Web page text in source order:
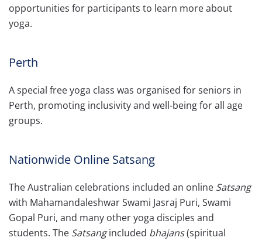
opportunities for participants to learn more about
yoga.
Perth
A special free yoga class was organised for seniors in
Perth, promoting inclusivity and well-being for all age
groups.
Nationwide Online Satsang
The Australian celebrations included an online Satsang
with Mahamandaleshwar Swami Jasraj Puri, Swami
Gopal Puri, and many other yoga disciples and
students. The Satsangincluded bhajans(spiritual